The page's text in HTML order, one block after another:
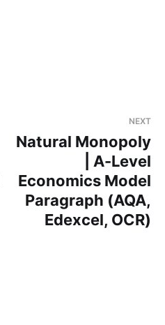
NEXT
Natural Monopoly
| A-Level
Economics Model
Paragraph (AQA,
Edexcel, OCR)